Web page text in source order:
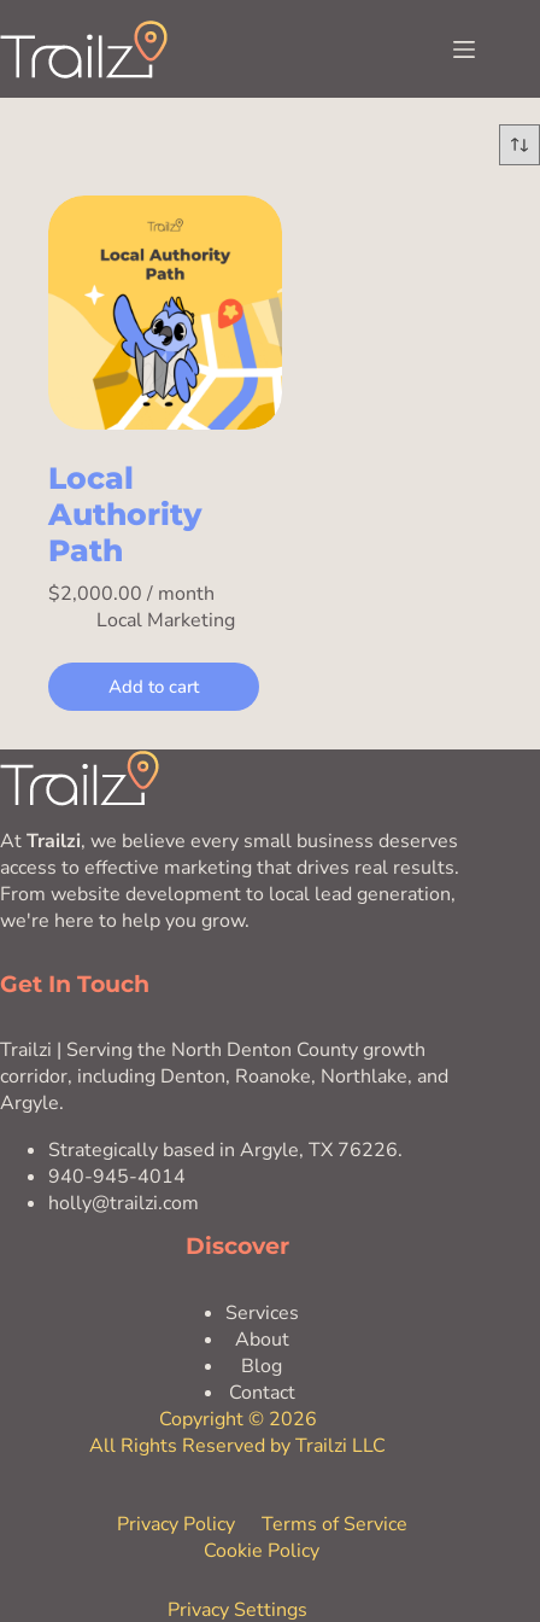
Local
Authority
Path
$2,000.00 / month
Local Marketing
Add to cart
AtTrailzi, we believe every small business deserves
access to effective marketing that drives real results.
From website development to local lead generation,
we're here to help you grow.
Get In Touch
Trailzi | Serving the North Denton County growth
corridor, including Denton, Roanoke, Northlake, and
Argyle.
Strategically based in Argyle, TX 76226.
940-945-4014
holly@trailzi.com
Discover
Services
About
Blog
Contact
Copyright © 2026
All Rights Reserved by Trailzi LLC
Privacy Policy
Terms of Service
Cookie Policy
Privacy Settings